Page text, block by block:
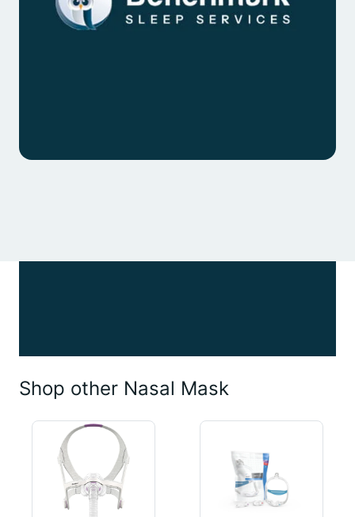
Shop other Nasal Mask